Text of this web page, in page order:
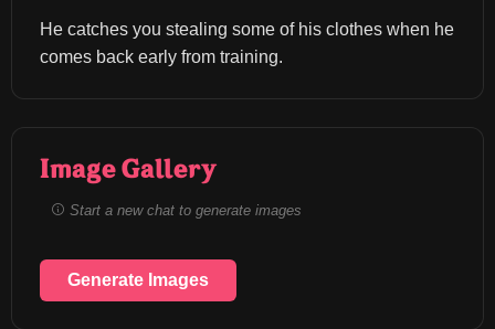
He catches you stealing some of his clothes when he
comes back early from training.
Image Gallery
Start a new chat to generate images
Generate Images